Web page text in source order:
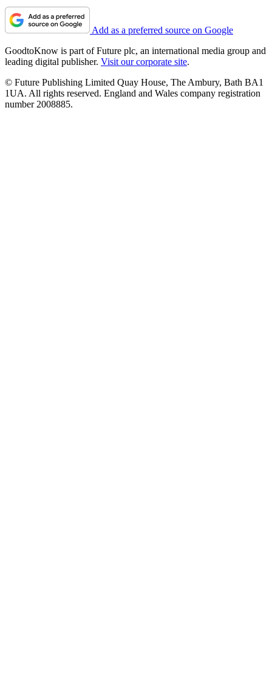
Add as a preferred source on Google
GoodtoKnow is part of Future plc, an international media group and
leading digital publisher. Visit our corporate site.
© Future Publishing Limited Quay House, The Ambury, Bath BA1
1UA. All rights reserved. England and Wales company registration
number 2008885.